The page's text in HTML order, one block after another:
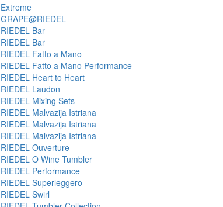
Extreme
GRAPE@RIEDEL
RIEDEL Bar
RIEDEL Bar
RIEDEL Fatto a Mano
RIEDEL Fatto a Mano Performance
RIEDEL Heart to Heart
RIEDEL Laudon
RIEDEL Mixing Sets
RIEDEL Malvazija Istriana
RIEDEL Malvazija Istriana
RIEDEL Malvazija Istriana
RIEDEL Ouverture
RIEDEL O Wine Tumbler
RIEDEL Performance
RIEDEL Superleggero
RIEDEL Swirl